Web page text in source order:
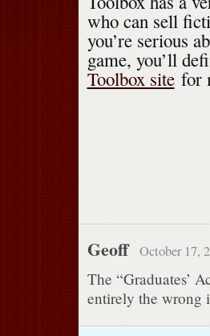
who can sell
you’re serious
game, you’ll
Toolbox sitefor
Geoff October 17,
The “Graduates’
entirely the wrong